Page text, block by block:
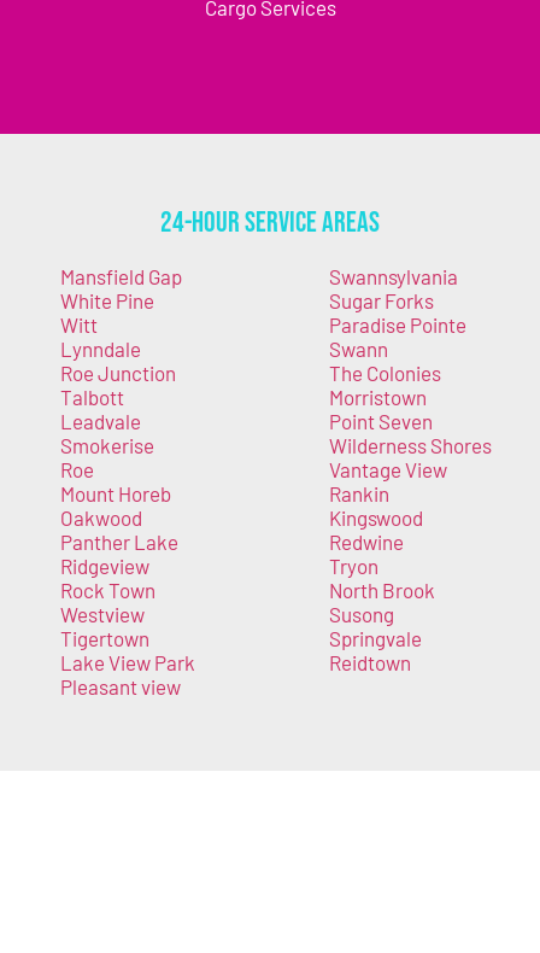
Cargo Services
24-Hour Service Areas
Mansfield Gap
White Pine
Witt
Lynndale
Roe Junction
Talbott
Leadvale
Smokerise
Roe
Mount Horeb
Oakwood
Panther Lake
Ridgeview
Rock Town
Westview
Tigertown
Lake View Park
Pleasant view
Swannsylvania
Sugar Forks
Paradise Pointe
Swann
The Colonies
Morristown
Point Seven
Wilderness Shores
Vantage View
Rankin
Kingswood
Redwine
Tryon
North Brook
Susong
Springvale
Reidtown